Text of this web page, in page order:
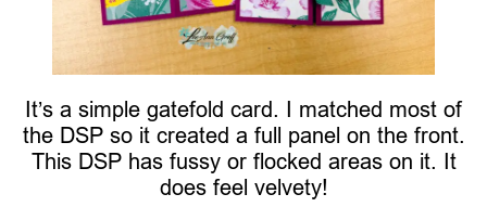
It’s a simple gatefold card. I matched most of
the DSP so it created a full panel on the front.
This DSP has fussy or flocked areas on it. It
does feel velvety!